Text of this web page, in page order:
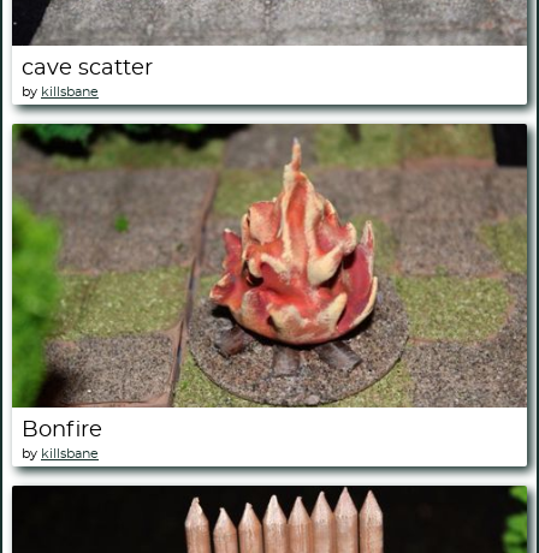
cave scatter
by killsbane
Bonfire
by killsbane